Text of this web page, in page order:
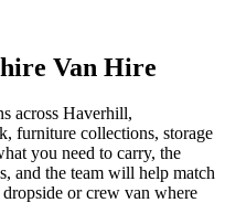
Van Hire
across Haverhill,
furniture collections, storage
you need to carry, the
and the team will help match
or crew van where